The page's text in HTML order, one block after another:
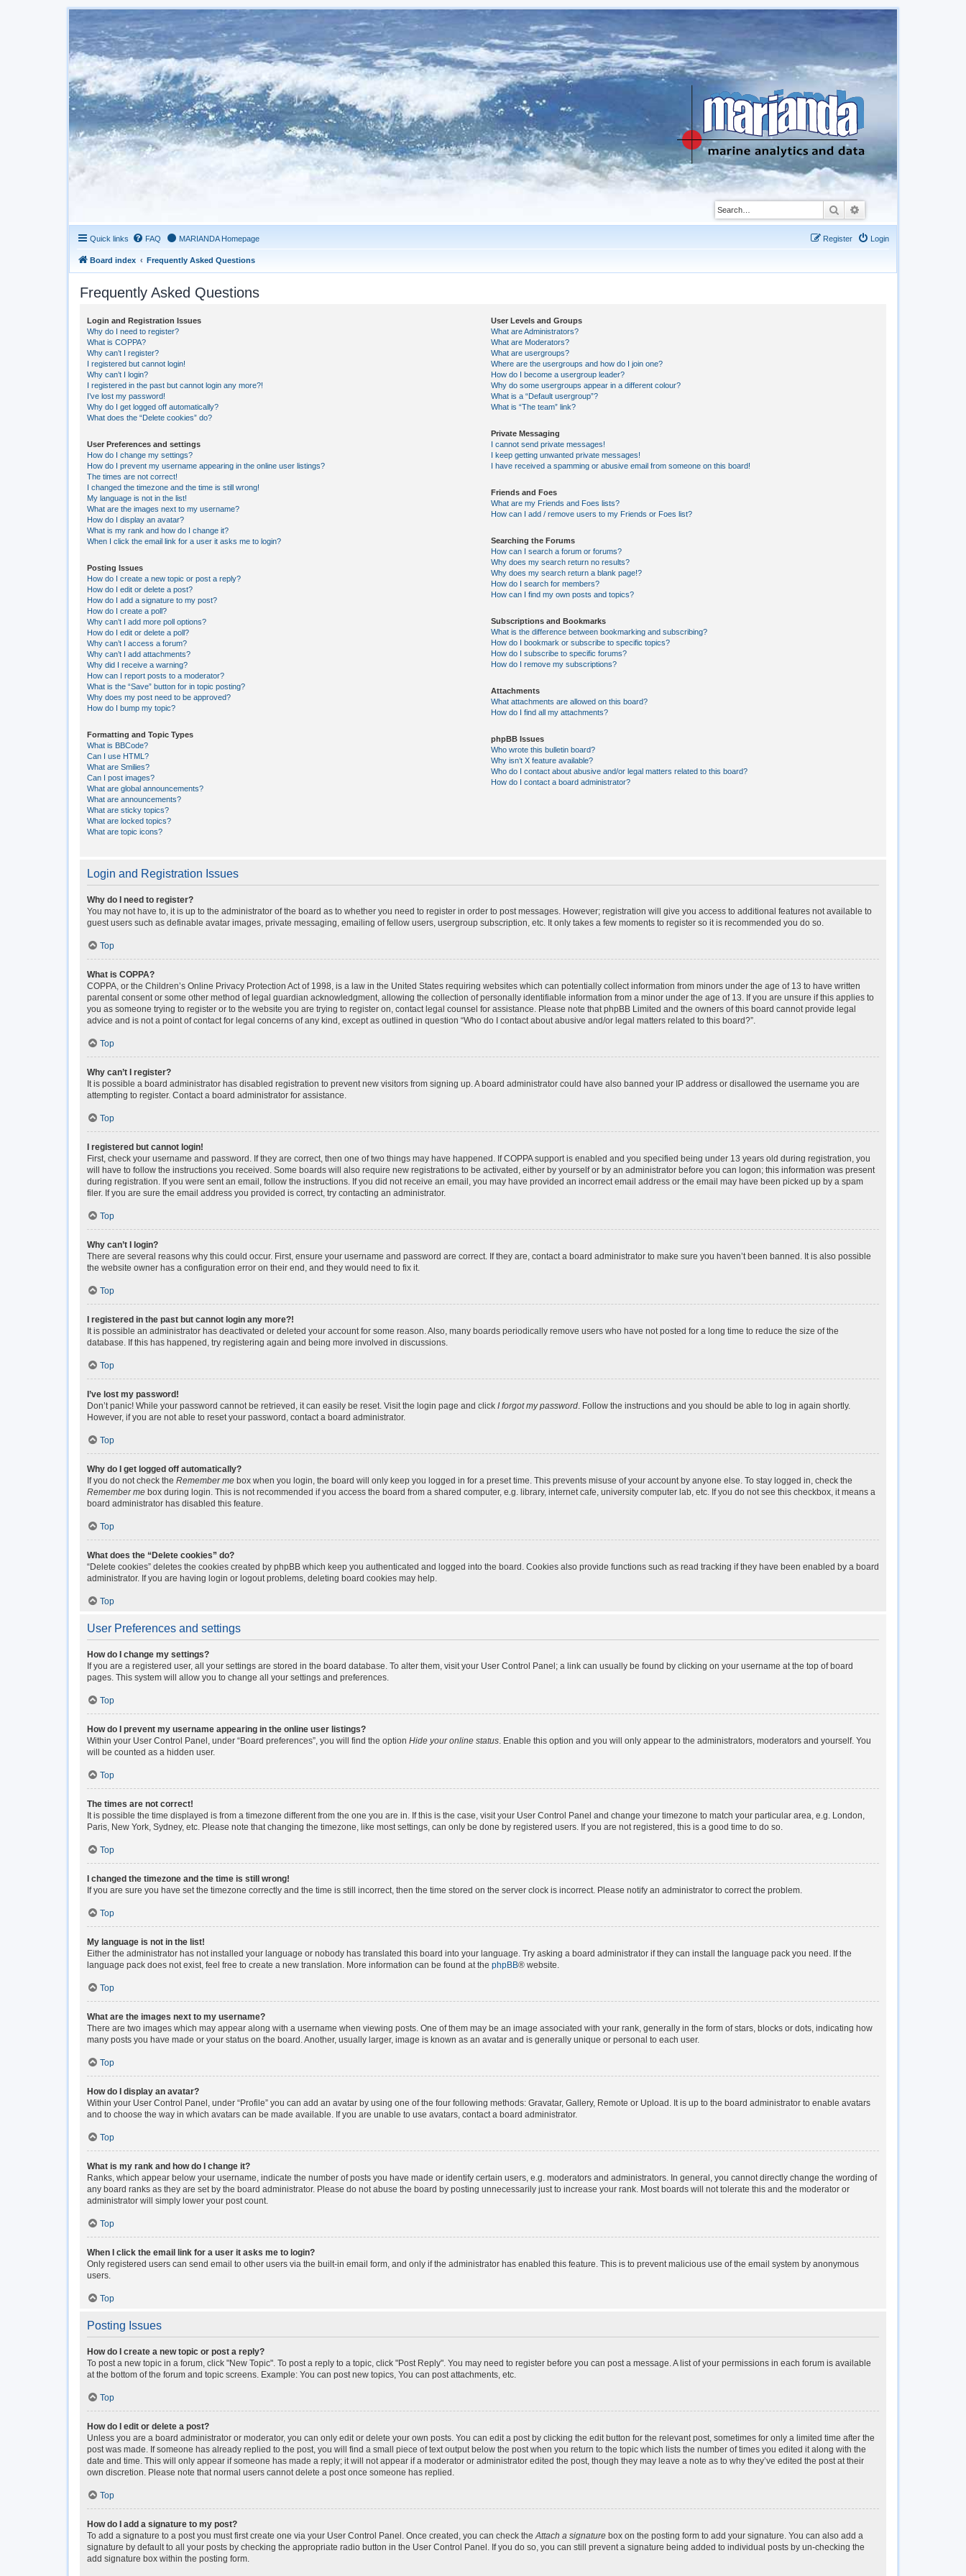
Search
Quick links FAQ MARIANDA Homepage Login
Register
Board index Frequently Asked Questions
Frequently Asked Questions
Login and Registration Issues
Why do I need to register?
What is COPPA?
Why can’t I register?
I registered but cannot login!
Why can’t I login?
I registered in the past but cannot login any more?!
I’ve lost my password!
Why do I get logged off automatically?
What does the “Delete cookies” do?
User Preferences and settings
How do I change my settings?
How do I prevent my username appearing in the online user listings?
The times are not correct!
I changed the timezone and the time is still wrong!
My language is not in the list!
What are the images next to my username?
How do I display an avatar?
What is my rank and how do I change it?
When I click the email link for a user it asks me to login?
Posting Issues
How do I create a new topic or post a reply?
How do I edit or delete a post?
How do I add a signature to my post?
How do I create a poll?
Why can’t I add more poll options?
How do I edit or delete a poll?
Why can’t I access a forum?
Why can’t I add attachments?
Why did I receive a warning?
How can I report posts to a moderator?
What is the “Save” button for in topic posting?
Why does my post need to be approved?
How do I bump my topic?
Formatting and Topic Types
What is BBCode?
Can I use HTML?
What are Smilies?
Can I post images?
What are global announcements?
What are announcements?
What are sticky topics?
What are locked topics?
What are topic icons?
User Levels and Groups
What are Administrators?
What are Moderators?
What are usergroups?
Where are the usergroups and how do I join one?
How do I become a usergroup leader?
Why do some usergroups appear in a different colour?
What is a “Default usergroup”?
What is “The team” link?
Private Messaging
I cannot send private messages!
I keep getting unwanted private messages!
I have received a spamming or abusive email from someone on this board!
Friends and Foes
What are my Friends and Foes lists?
How can I add / remove users to my Friends or Foes list?
Searching the Forums
How can I search a forum or forums?
Why does my search return no results?
Why does my search return a blank page!?
How do I search for members?
How can I find my own posts and topics?
Subscriptions and Bookmarks
What is the difference between bookmarking and subscribing?
How do I bookmark or subscribe to specific topics?
How do I subscribe to specific forums?
How do I remove my subscriptions?
Attachments
What attachments are allowed on this board?
How do I find all my attachments?
phpBB Issues
Who wrote this bulletin board?
Why isn’t X feature available?
Who do I contact about abusive and/or legal matters related to this board?
How do I contact a board administrator?
Login and Registration Issues
Why do I need to register?
You may not have to, it is up to the administrator of the board as to whether you need to register in order to post messages. However; registration will give you access to additional features not available to
guest users such as definable avatar images, private messaging, emailing of fellow users, usergroup subscription, etc. It only takes a few moments to register so it is recommended you do so.
Top
What is COPPA?
COPPA, or the Children’s Online Privacy Protection Act of 1998, is a law in the United States requiring websites which can potentially collect information from minors under the age of 13 to have written
parental consent or some other method of legal guardian acknowledgment, allowing the collection of personally identifiable information from a minor under the age of 13. If you are unsure if this applies to
you as someone trying to register or to the website you are trying to register on, contact legal counsel for assistance. Please note that phpBB Limited and the owners of this board cannot provide legal
advice and is not a point of contact for legal concerns of any kind, except as outlined in question “Who do I contact about abusive and/or legal matters related to this board?”.
Top
Why can’t I register?
It is possible a board administrator has disabled registration to prevent new visitors from signing up. A board administrator could have also banned your IP address or disallowed the username you are
attempting to register. Contact a board administrator for assistance.
Top
I registered but cannot login!
First, check your username and password. If they are correct, then one of two things may have happened. If COPPA support is enabled and you specified being under 13 years old during registration, you
will have to follow the instructions you received. Some boards will also require new registrations to be activated, either by yourself or by an administrator before you can logon; this information was present
during registration. If you were sent an email, follow the instructions. If you did not receive an email, you may have provided an incorrect email address or the email may have been picked up by a spam
filer. If you are sure the email address you provided is correct, try contacting an administrator.
Top
Why can’t I login?
There are several reasons why this could occur. First, ensure your username and password are correct. If they are, contact a board administrator to make sure you haven’t been banned. It is also possible
the website owner has a configuration error on their end, and they would need to fix it.
Top
I registered in the past but cannot login any more?!
It is possible an administrator has deactivated or deleted your account for some reason. Also, many boards periodically remove users who have not posted for a long time to reduce the size of the
database. If this has happened, try registering again and being more involved in discussions.
Top
I’ve lost my password!
Don’t panic! While your password cannot be retrieved, it can easily be reset. Visit the login page and click I forgot my password. Follow the instructions and you should be able to log in again shortly.
However, if you are not able to reset your password, contact a board administrator.
Top
Why do I get logged off automatically?
If you do not check the Remember me box when you login, the board will only keep you logged in for a preset time. This prevents misuse of your account by anyone else. To stay logged in, check the
Remember me box during login. This is not recommended if you access the board from a shared computer, e.g. library, internet cafe, university computer lab, etc. If you do not see this checkbox, it means a
board administrator has disabled this feature.
Top
What does the “Delete cookies” do?
“Delete cookies” deletes the cookies created by phpBB which keep you authenticated and logged into the board. Cookies also provide functions such as read tracking if they have been enabled by a board
administrator. If you are having login or logout problems, deleting board cookies may help.
Top
User Preferences and settings
How do I change my settings?
If you are a registered user, all your settings are stored in the board database. To alter them, visit your User Control Panel; a link can usually be found by clicking on your username at the top of board
pages. This system will allow you to change all your settings and preferences.
Top
How do I prevent my username appearing in the online user listings?
Within your User Control Panel, under “Board preferences”, you will find the option Hide your online status. Enable this option and you will only appear to the administrators, moderators and yourself. You
will be counted as a hidden user.
Top
The times are not correct!
It is possible the time displayed is from a timezone different from the one you are in. If this is the case, visit your User Control Panel and change your timezone to match your particular area, e.g. London,
Paris, New York, Sydney, etc. Please note that changing the timezone, like most settings, can only be done by registered users. If you are not registered, this is a good time to do so.
Top
I changed the timezone and the time is still wrong!
If you are sure you have set the timezone correctly and the time is still incorrect, then the time stored on the server clock is incorrect. Please notify an administrator to correct the problem.
Top
My language is not in the list!
Either the administrator has not installed your language or nobody has translated this board into your language. Try asking a board administrator if they can install the language pack you need. If the
language pack does not exist, feel free to create a new translation. More information can be found at the phpBB® website.
Top
What are the images next to my username?
There are two images which may appear along with a username when viewing posts. One of them may be an image associated with your rank, generally in the form of stars, blocks or dots, indicating how
many posts you have made or your status on the board. Another, usually larger, image is known as an avatar and is generally unique or personal to each user.
Top
How do I display an avatar?
Within your User Control Panel, under “Profile” you can add an avatar by using one of the four following methods: Gravatar, Gallery, Remote or Upload. It is up to the board administrator to enable avatars
and to choose the way in which avatars can be made available. If you are unable to use avatars, contact a board administrator.
Top
What is my rank and how do I change it?
Ranks, which appear below your username, indicate the number of posts you have made or identify certain users, e.g. moderators and administrators. In general, you cannot directly change the wording of
any board ranks as they are set by the board administrator. Please do not abuse the board by posting unnecessarily just to increase your rank. Most boards will not tolerate this and the moderator or
administrator will simply lower your post count.
Top
When I click the email link for a user it asks me to login?
Only registered users can send email to other users via the built-in email form, and only if the administrator has enabled this feature. This is to prevent malicious use of the email system by anonymous
users.
Top
Posting Issues
How do I create a new topic or post a reply?
To post a new topic in a forum, click "New Topic". To post a reply to a topic, click "Post Reply". You may need to register before you can post a message. A list of your permissions in each forum is available
at the bottom of the forum and topic screens. Example: You can post new topics, You can post attachments, etc.
Top
How do I edit or delete a post?
Unless you are a board administrator or moderator, you can only edit or delete your own posts. You can edit a post by clicking the edit button for the relevant post, sometimes for only a limited time after the
post was made. If someone has already replied to the post, you will find a small piece of text output below the post when you return to the topic which lists the number of times you edited it along with the
date and time. This will only appear if someone has made a reply; it will not appear if a moderator or administrator edited the post, though they may leave a note as to why they’ve edited the post at their
own discretion. Please note that normal users cannot delete a post once someone has replied.
Top
How do I add a signature to my post?
To add a signature to a post you must first create one via your User Control Panel. Once created, you can check theAttach a signature box on the posting form to add your signature. You can also add a
signature by default to all your posts by checking the appropriate radio button in the User Control Panel. If you do so, you can still prevent a signature being added to individual posts by un-checking the
add signature box within the posting form.